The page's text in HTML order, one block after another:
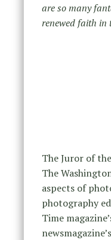
are so many
renewed faith in
The Juror of
The
aspects of
photography
Time